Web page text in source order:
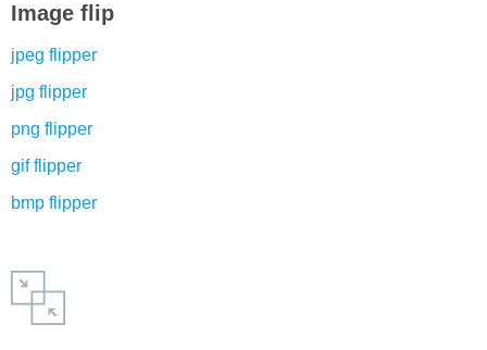
Image flip
jpeg flipper
jpg flipper
png flipper
gif flipper
bmp flipper